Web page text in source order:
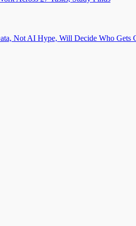
Not AI Hype, Will Decide Who Gets